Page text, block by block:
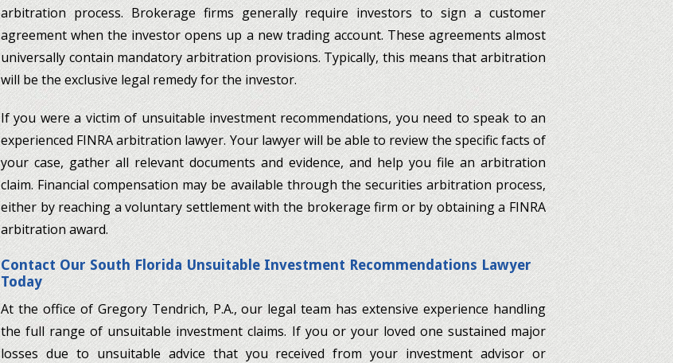
arbitration process. Brokerage firms generally require investors to sign a customer
agreement when the investor opens up a new trading account. These agreements almost
universally contain mandatory arbitration provisions. Typically, this means that arbitration
will be the exclusive legal remedy for the investor.
If you were a victim of unsuitable investment recommendations, you need to speak to an
experienced FINRA arbitration lawyer. Your lawyer will be able to review the specific facts of
your case, gather all relevant documents and evidence, and help you file an arbitration
claim. Financial compensation may be available through the securities arbitration process,
either by reaching a voluntary settlement with the brokerage firm or by obtaining a FINRA
arbitration award.
Contact Our South Florida Unsuitable Investment Recommendations Lawyer
Today
At the office of Gregory Tendrich, P.A., our legal team has extensive experience handling
the full range of unsuitable investment claims. If you or your loved one sustained major
losses due to unsuitable advice that you received from your investment advisor or